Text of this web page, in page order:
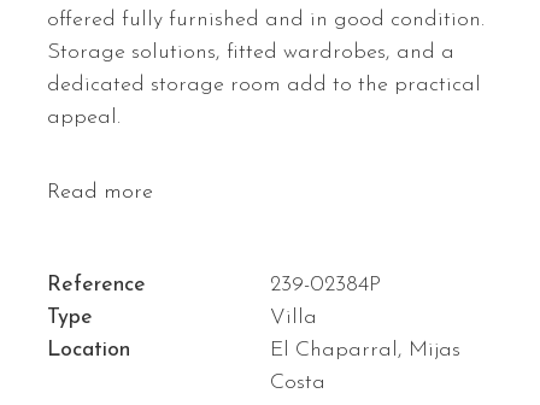
offered fully furnished and in good condition.
Storage solutions, fitted wardrobes, and a
dedicated storage room add to the practical
appeal.
Read more
Reference
239-02384P
Type
Villa
Location
El Chaparral, Mijas
Costa